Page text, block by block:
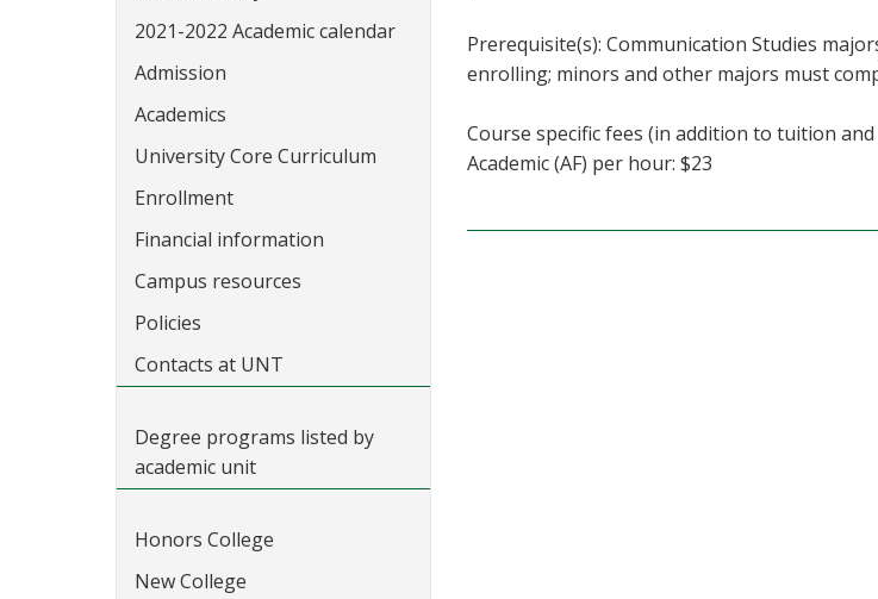
2021-2022 Academic calendar
Admission
Academics
University Core Curriculum
Enrollment
Financial information
Campus resources
Policies
Contacts at UNT
Degree programs listed by
academic unit
Honors College
New College
Prerequisite(s): Communication Studies
enrolling; minors and other majors must
Course specific fees (in addition to tuition
Academic (AF) per hour: $23